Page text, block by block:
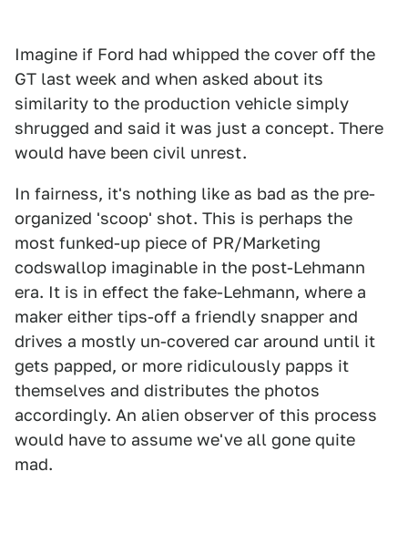
Imagine if Ford had whipped the cover off the
GT last week and when asked about its
similarity to the production vehicle simply
shrugged and said it was just a concept. There
would have been civil unrest.
In fairness, it's nothing like as bad as the pre-
organized 'scoop' shot. This is perhaps the
most funked-up piece of PR/Marketing
codswallop imaginable in the post-Lehmann
era. It is in effect the fake-Lehmann, where a
maker either tips-off a friendly snapper and
drives a mostly un-covered car around until it
gets papped, or more ridiculously papps it
themselves and distributes the photos
accordingly. An alien observer of this process
would have to assume we've all gone quite
mad.